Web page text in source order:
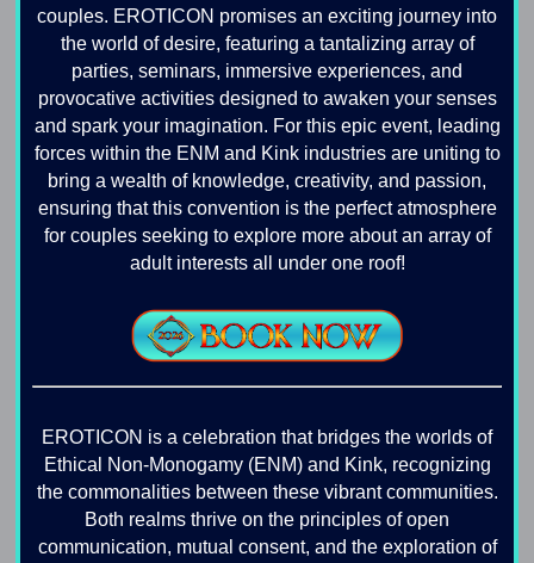
couples. EROTICON promises an exciting journey into
the world of desire, featuring a tantalizing array of
parties, seminars, immersive experiences, and
provocative activities designed to awaken your senses
and spark your imagination. For this epic event, leading
forces within the ENM and Kink industries are uniting to
bring a wealth of knowledge, creativity, and passion,
ensuring that this convention is the perfect atmosphere
for couples seeking to explore more about an array of
adult interests all under one roof!
EROTICON is a celebration that bridges the worlds of
Ethical Non-Monogamy (ENM) and Kink, recognizing
the commonalities between these vibrant communities.
Both realms thrive on the principles of open
communication, mutual consent, and the exploration of